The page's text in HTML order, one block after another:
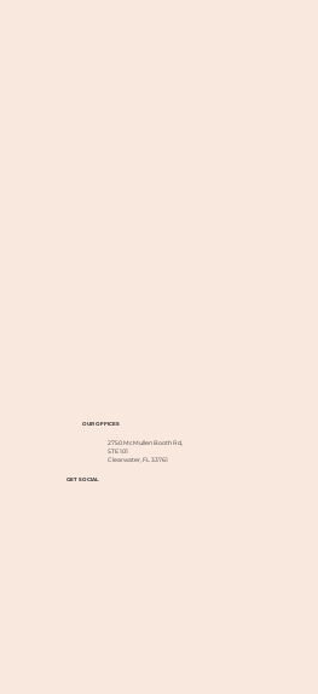
OUR OFFICES
2750 McMullen Booth Rd,
STE 101
Clearwater, FL 33761
GET SOCIAL